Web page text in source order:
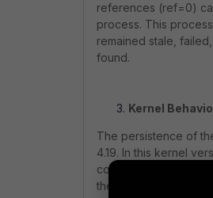
references (ref=0)
process. This
remained stale,
found.
Kernel
The persistence of
4.19. In this kernel
collection process
the configured